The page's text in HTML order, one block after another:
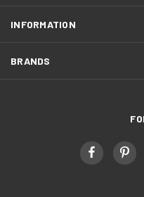
START
INFORMATION
BRANDS